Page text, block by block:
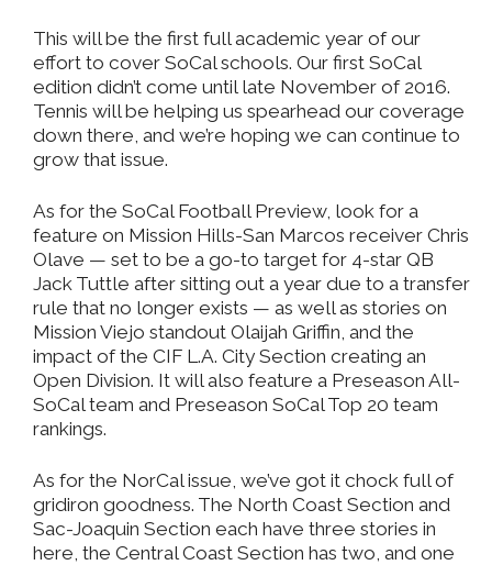
This will be the first full academic year of our
effort to cover SoCal schools. Our first SoCal
edition didn’t come until late November of 2016.
Tennis will be helping us spearhead our coverage
down there, and we’re hoping we can continue to
grow that issue.
As for the SoCal Football Preview, look for a
feature on Mission Hills-San Marcos receiver Chris
Olave — set to be a go-to target for 4-star QB
Jack Tuttle after sitting out a year due to a transfer
rule that no longer exists — as well as stories on
Mission Viejo standout Olaijah Griffin, and the
impact of the CIF L.A. City Section creating an
Open Division. It will also feature a Preseason All-
SoCal team and Preseason SoCal Top 20 team
rankings.
As for the NorCal issue, we’ve got it chock full of
gridiron goodness. The North Coast Section and
Sac-Joaquin Section each have three stories in
here, the Central Coast Section has two, and one